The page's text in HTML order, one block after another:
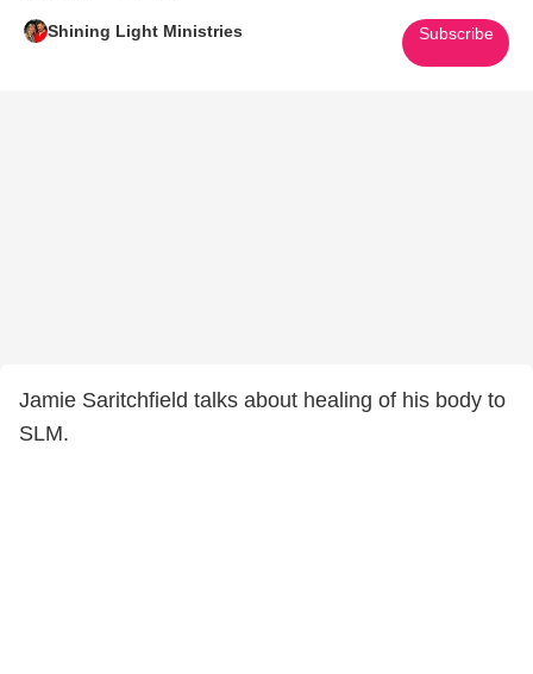
Shining Light Ministries Subscribe
Jamie Saritchfield talks about healing of his body to
SLM.